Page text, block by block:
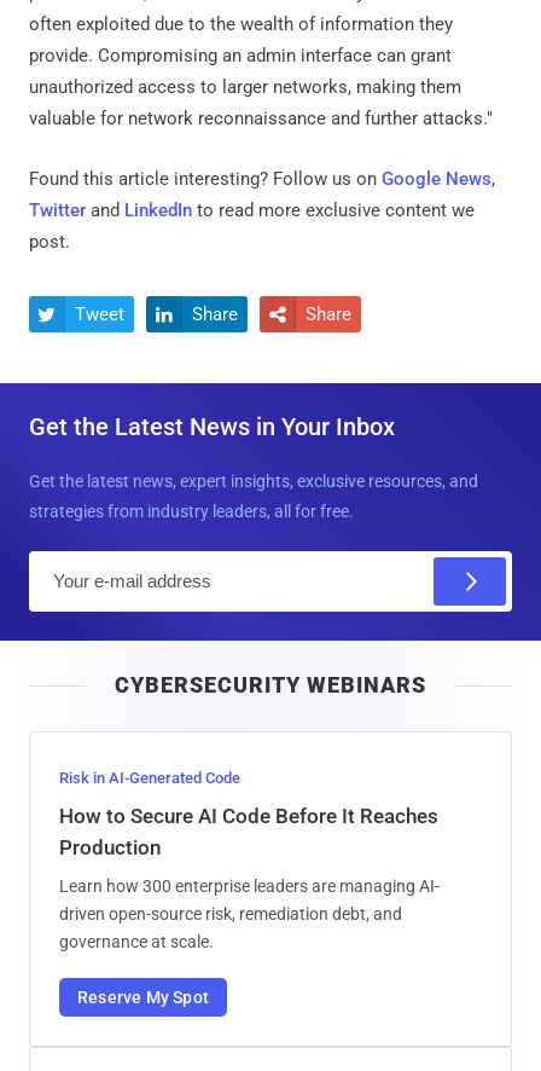
often exploited due to the wealth of information they
provide. Compromising an admin interface can grant
unauthorized access to larger networks, making them
valuable for network reconnaissance and further attacks."
Found this article interesting? Follow us on Google News,
Twitter and LinkedIn to read more exclusive content we
post.
 Tweet  Share  Share
Get the Latest News in Your Inbox
Get the latest news, expert insights, exclusive resources, and
strategies from industry leaders, all for free.
l
CYBERSECURITY WEBINARS
Risk in AI-Generated Code
How to Secure AI Code Before It Reaches
Production
Learn how 300 enterprise leaders are managing AI-
driven open-source risk, remediation debt, and
governance at scale.
Reserve My Spot